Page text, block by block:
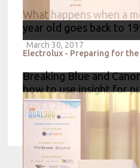
What happens when a
year old goes back to
March 30, 2017
Breaking Blue and
how to use insight for
April 3, 2017